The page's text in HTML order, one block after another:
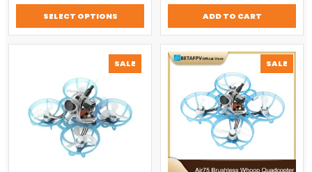
$27.75.
$19.43.SELECT OPTIONS
$354.88.
$248.42.ADD TO CART
SALE PRODUCT
ON
SALE
ON